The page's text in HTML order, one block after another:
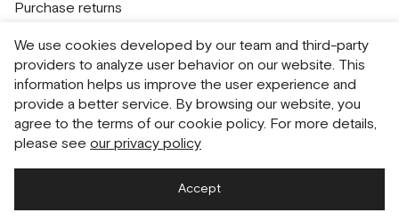
Purchase returns
Contacts
Public offer
Personal Data Processing Policy
Cookie usage policy
Consent to receive newsletters
We use cookies developed by our team and third-party
providers to analyze user behavior on our website. This
information helps us improve the user experience and
provide a better service. By browsing our website, you
agree to the terms of our cookie policy. For more details,
please see our privacy policy
Accept